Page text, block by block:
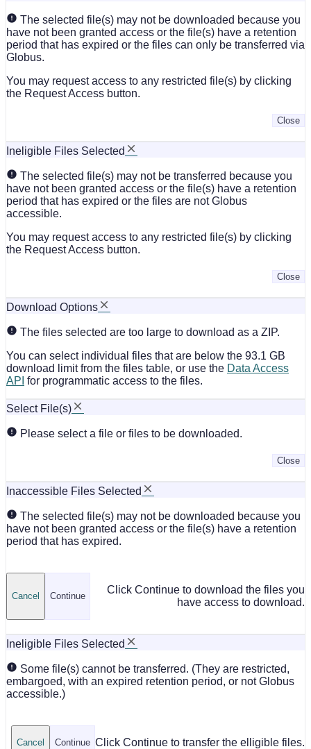
The selected file(s) may not be downloaded because you
have not been granted access or the file(s) have a retention
period that has expired or the files can only be transferred via
Globus.
You may request access to any restricted file(s) by clicking
the Request Access button.
Close
Ineligible Files Selected
The selected file(s) may not be transferred because you
have not been granted access or the file(s) have a retention
period that has expired or the files are not Globus
accessible.
You may request access to any restricted file(s) by clicking
the Request Access button.
Close
Download Options
The files selected are too large to download as a ZIP.
You can select individual files that are below the 93.1 GB
download limit from the files table, or use the Data Access
API for programmatic access to the files.
Select File(s)
Please select a file or files to be downloaded.
Close
Inaccessible Files Selected
The selected file(s) may not be downloaded because you
have not been granted access or the file(s) have a retention
period that has expired.
Click Continue to download the files you
have access to download.
Continue
Cancel
Ineligible Files Selected
Some file(s) cannot be transferred. (They are restricted,
embargoed, with an expired retention period, or not Globus
accessible.)
Click Continue to transfer the elligible files.
Continue
Cancel